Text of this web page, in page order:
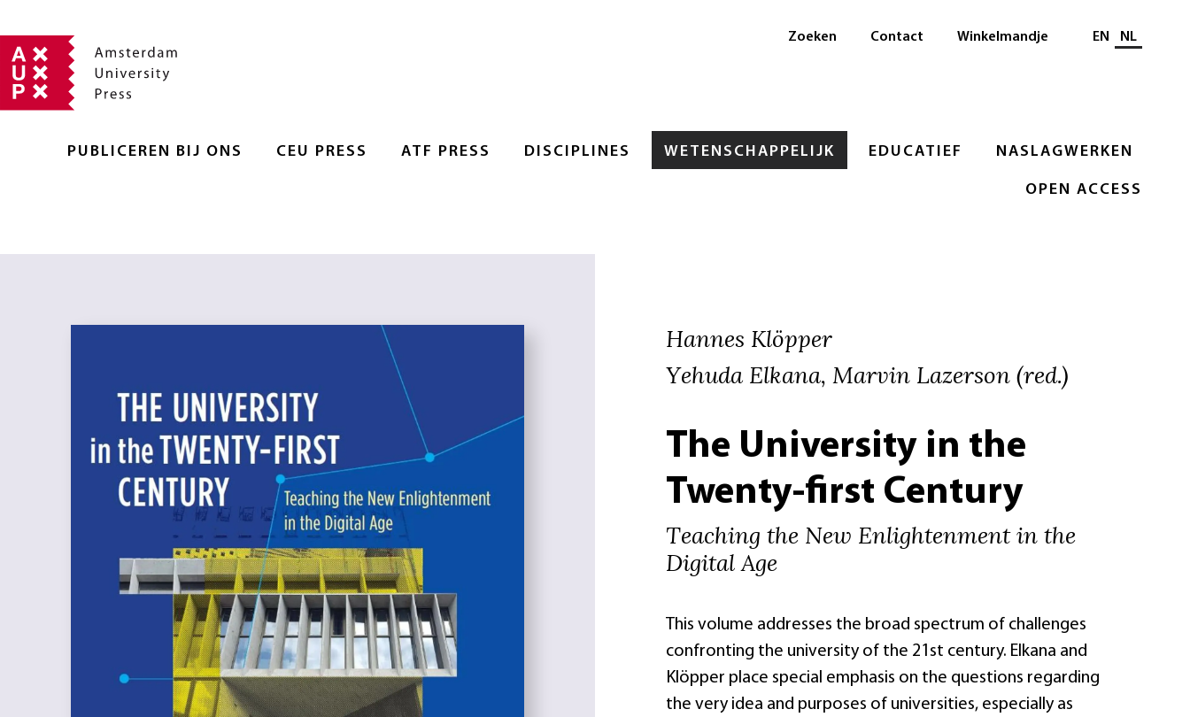
PUBLICEREN BIJ ONS CEU PRESS ATF PRESS DISCIPLINES WETENSCHAPPELIJK EDUCATIEF NASLAGWERKEN
OPEN ACCESS
Zoeken Contact Winkelmandje Selecteer taal
EN NL
Hannes Klöpper
Yehuda Elkana, Marvin Lazerson (red.)
The University in the
Twenty-first Century
Teaching the New Enlightenment in the
Digital Age
This volume addresses the broad spectrum of challenges
confronting the university of the 21st century. Elkana and
Klöpper place special emphasis on the questions regarding
the very idea and purposes of universities, especially as